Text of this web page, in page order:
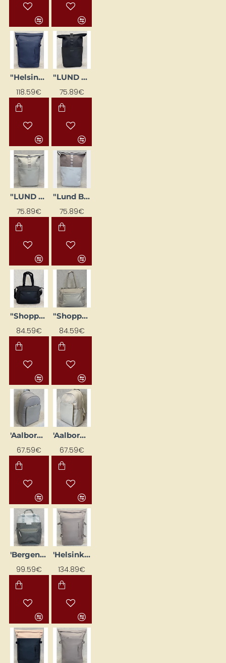
"Helsinki" backpack dark blue
118.59€
"LUND BASIC" backpack, black
75.89€
"LUND BASIC" backpack, grey
75.89€
"Lund Basic" backpack, powder pink
75.89€
"Shopper" style bag 'Hellvi Medium', black
84.59€
"Shopper" tote bag 'Hellvi Medium', beige
84.59€
'Aalborg' backpack, cream pink
67.59€
'Aalborg' backpack, sand-colored
67.59€
'Bergen Pro' backpack, grey
99.59€
'Helsinki Pro' backpack, powder pink
134.89€